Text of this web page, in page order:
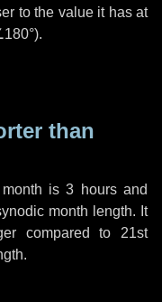
to the value it has at
).
than
month is3 hoursand
month length. It
compared to 21st